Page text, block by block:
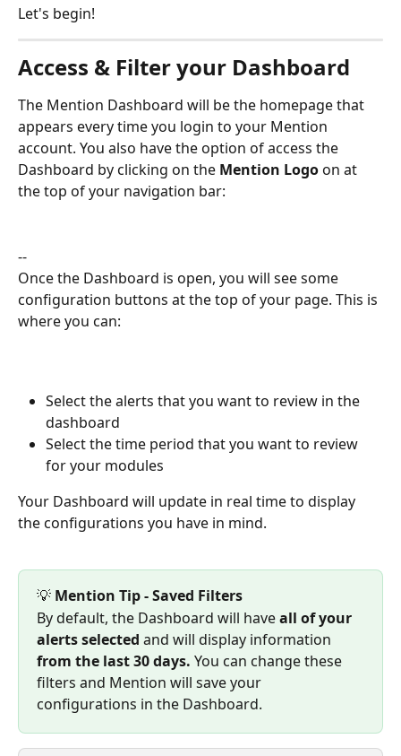
Let's begin!
Access & Filter your Dashboard
The Mention Dashboard will be the homepage that
appears every time you login to your Mention
account. You also have the option of access the
Dashboard by clicking on the Mention Logo on at
the top of your navigation bar:
--
Once the Dashboard is open, you will see some
configuration buttons at the top of your page. This is
where you can:
Select the alerts that you want to review in the
dashboard
Select the time period that you want to review
for your modules
Your Dashboard will update in real time to display
the configurations you have in mind.
💡 Mention Tip - Saved Filters
By default, the Dashboard will have all of your
alerts selected and will display information
from the last 30 days. You can change these
filters and Mention will save your
configurations in the Dashboard.